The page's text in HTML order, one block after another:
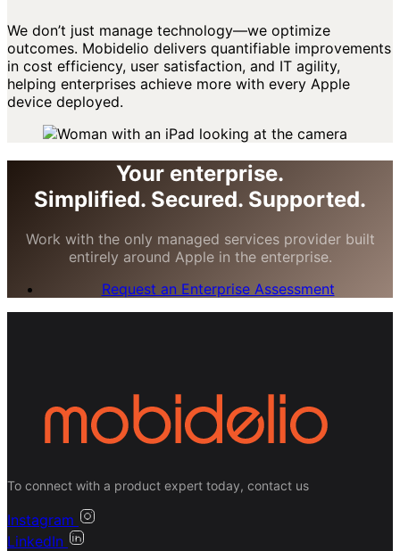
We don’t just manage technology—we optimize
outcomes. Mobidelio delivers quantifiable improvements
in cost efficiency, user satisfaction, and IT agility,
helping enterprises achieve more with every Apple
device deployed.
Your enterprise.
Simplified. Secured. Supported.
Work with the only managed services provider built
entirely around Apple in the enterprise.
Request an Enterprise Assessment
To connect with a product expert today, contact us
Instagram
LinkedIn